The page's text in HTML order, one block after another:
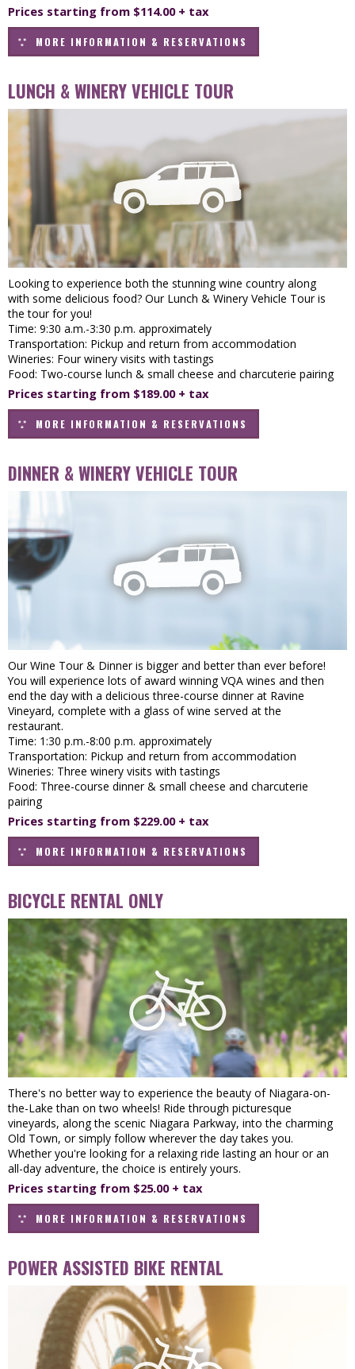
Prices starting from $114.00 + tax
MORE INFORMATION & RESERVATIONS
LUNCH & WINERY VEHICLE TOUR
Looking to experience both the stunning wine country along
with some delicious food? Our Lunch & Winery Vehicle Tour is
the tour for you!
Time: 9:30 a.m.-3:30 p.m. approximately
Transportation: Pickup and return from accommodation
Wineries: Four winery visits with tastings
Food: Two-course lunch & small cheese and charcuterie pairing
Prices starting from $189.00 + tax
MORE INFORMATION & RESERVATIONS
DINNER & WINERY VEHICLE TOUR
Our Wine Tour & Dinner is bigger and better than ever before!
You will experience lots of award winning VQA wines and then
end the day with a delicious three-course dinner at Ravine
Vineyard, complete with a glass of wine served at the
restaurant.
Time: 1:30 p.m.-8:00 p.m. approximately
Transportation: Pickup and return from accommodation
Wineries: Three winery visits with tastings
Food: Three-course dinner & small cheese and charcuterie
pairing
Prices starting from $229.00 + tax
MORE INFORMATION & RESERVATIONS
BICYCLE RENTAL ONLY
There's no better way to experience the beauty of Niagara-on-
the-Lake than on two wheels! Ride through picturesque
vineyards, along the scenic Niagara Parkway, into the charming
Old Town, or simply follow wherever the day takes you.
Whether you're looking for a relaxing ride lasting an hour or an
all-day adventure, the choice is entirely yours.
Prices starting from $25.00 + tax
MORE INFORMATION & RESERVATIONS
POWER ASSISTED BIKE RENTAL